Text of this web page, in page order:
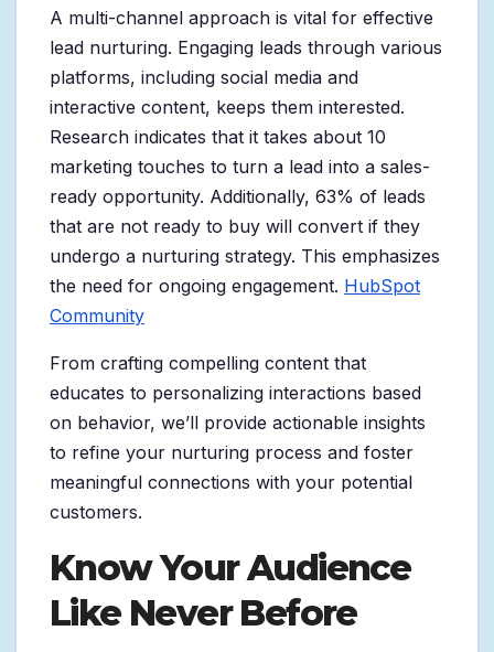
A multi-channel approach is vital for effective
lead nurturing. Engaging leads through various
platforms, including social media and
interactive content, keeps them interested.
Research indicates that it takes about 10
marketing touches to turn a lead into a sales-
ready opportunity. Additionally, 63% of leads
that are not ready to buy will convert if they
undergo a nurturing strategy. This emphasizes
the need for ongoing engagement. HubSpot
Community
From crafting compelling content that
educates to personalizing interactions based
on behavior, we’ll provide actionable insights
to refine your nurturing process and foster
meaningful connections with your potential
customers.
Know Your Audience
Like Never Before